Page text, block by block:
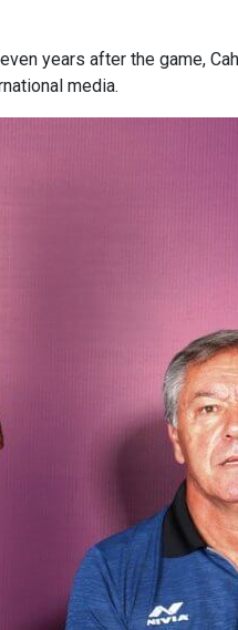
years after the game,
media.